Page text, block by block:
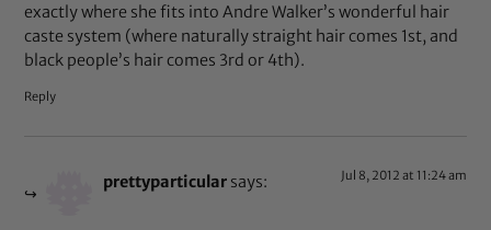
exactly where she fits into Andre Walker’s wonderful hair
caste system (where naturally straight hair comes 1st, and
black people’s hair comes 3rd or 4th).
Reply
prettyparticular says: Jul 8, 2012 at 11:24 am